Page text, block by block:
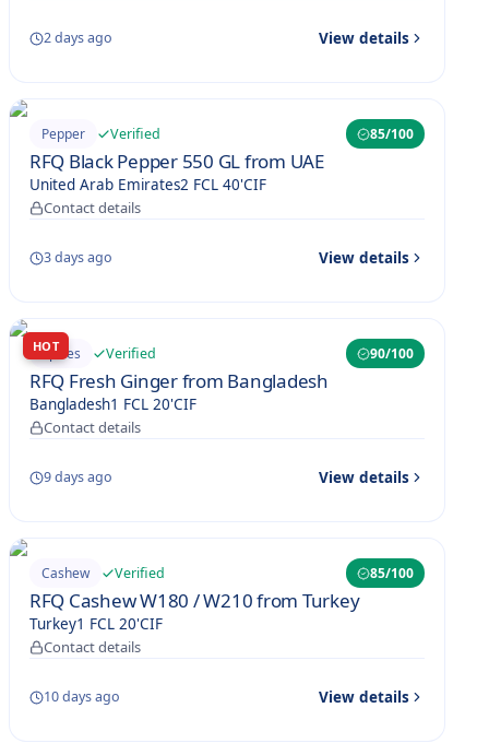
2 days ago View details
Pepper Verified 85/100
RFQ Black Pepper 550 GL from UAE
United Arab Emirates2 FCL 40'CIF
Contact details
3 days ago View details
HOT
Spices Verified 90/100
RFQ Fresh Ginger from Bangladesh
Bangladesh1 FCL 20'CIF
Contact details
9 days ago View details
Cashew Verified 85/100
RFQ Cashew W180 / W210 from Turkey
Turkey1 FCL 20'CIF
Contact details
10 days ago View details